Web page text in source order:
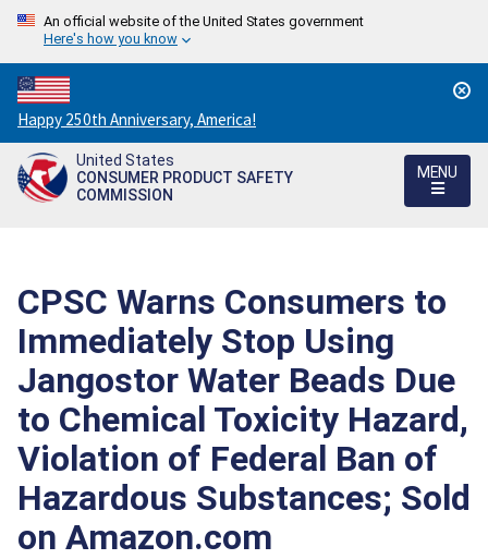
An official website of the United States government
Here's how you know
Countdown
to
America's
250th
Happy 250th Anniversary, America!
United States
CONSUMER PRODUCT SAFETY
COMMISSION
MENU
CPSC Warns Consumers to
Immediately Stop Using
Jangostor Water Beads Due
to Chemical Toxicity Hazard,
Violation of Federal Ban of
Hazardous Substances; Sold
on Amazon.com